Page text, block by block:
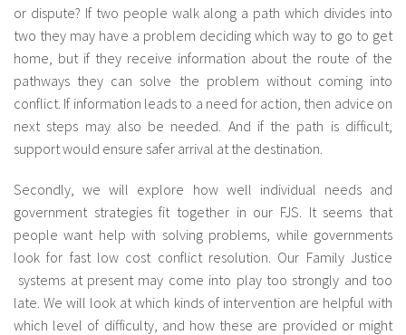
or dispute? If two people walk along a path which divides into
two they may have a problem deciding which way to go to get
home, but if they receive information about the route of the
pathways they can solve the problem without coming into
conflict. If information leads to a need for action, then advice on
next steps may also be needed. And if the path is difficult,
support would ensure safer arrival at the destination.
Secondly, we will explore how well individual needs and
government strategies fit together in our FJS. It seems that
people want help with solving problems, while governments
look for fast low cost conflict resolution. Our Family Justice
systems at present may come into play too strongly and too
late. We will look at which kinds of intervention are helpful with
which level of difficulty, and how these are provided or might